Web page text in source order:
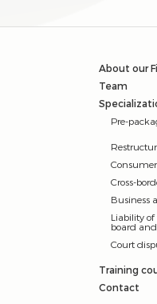
About our
Team
Pre-
Cross-
Business
Liability
board
Court
Training
Contact